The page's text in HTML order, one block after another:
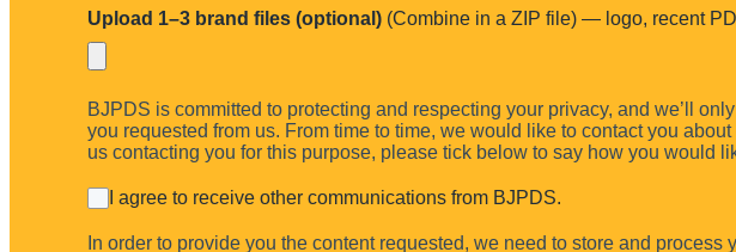
I’ll record a short video showing your quickest wins across color, type, hierarchy, and file
Upload 1–3 brand files (optional) (Combine in a ZIP file) — logo, recent
BJPDS is committed to protecting and respecting your privacy, and we’ll
you requested from us. From time to time, we would like to contact you
us contacting you for this purpose, please tick below to say how you would
I agree to receive other communications from BJPDS.
In order to provide you the content requested, we need to store and